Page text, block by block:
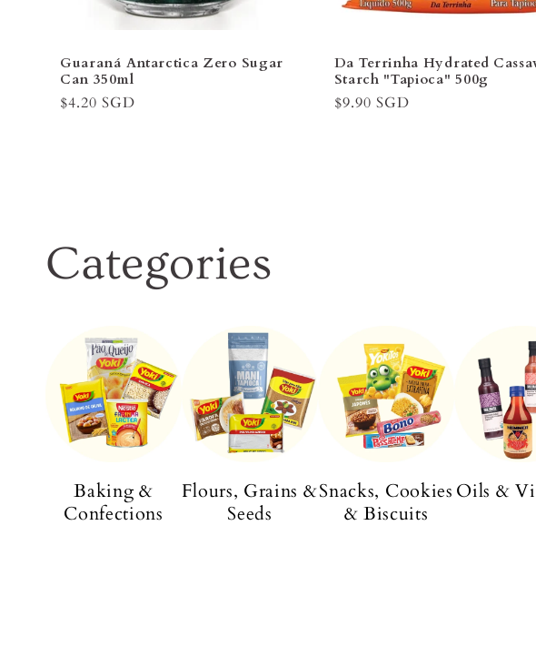
Guaraná Antarctica Zero Sugar
Can 350ml
Regular
$4.20 SGD
Da Terrinha Hydrated
Starch "Tapioca" 500g
Regular
$9.90 SGD
Categories
Baking &
Confections
Flours, Grains &
Seeds
Snacks, Cookies
& Biscuits
Oils &